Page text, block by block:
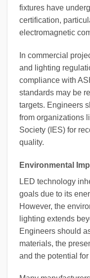
fixtures have
certification,
electromagnetic
In commercial
and lighting
compliance with
standards may be
targets. Engineers
from organizations
Society (IES) for
quality.
Environmental
LED technology
goals due to its
However, the
lighting extends
Engineers should
materials, the
and the potential